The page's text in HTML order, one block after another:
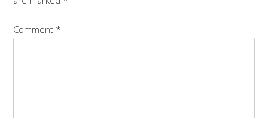
Comment *